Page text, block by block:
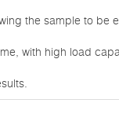
the sample to
with high load